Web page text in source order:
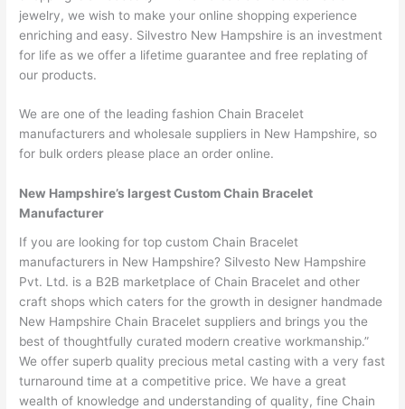
jewelry, we wish to make your online shopping experience
enriching and easy. Silvestro New Hampshire is an investment
for life as we offer a lifetime guarantee and free replating of
our products.
We are one of the leading fashion Chain Bracelet
manufacturers and wholesale suppliers in New Hampshire, so
for bulk orders please place an order online.
New Hampshire’s largest Custom Chain Bracelet
Manufacturer
If you are looking for top custom Chain Bracelet
manufacturers in New Hampshire? Silvesto New Hampshire
Pvt. Ltd. is a B2B marketplace of Chain Bracelet and other
craft shops which caters for the growth in designer handmade
New Hampshire Chain Bracelet suppliers and brings you the
best of thoughtfully curated modern creative workmanship.”
We offer superb quality precious metal casting with a very fast
turnaround time at a competitive price. We have a great
wealth of knowledge and understanding of quality, fine Chain